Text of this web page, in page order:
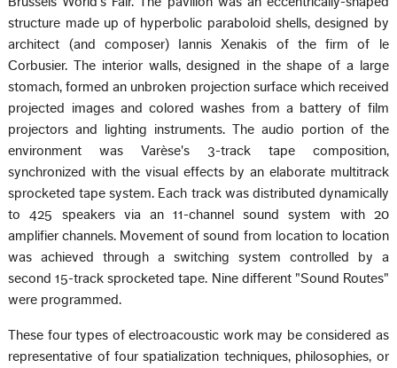
structure made up of hyperbolic paraboloid shells, designed by
architect (and composer) Iannis Xenakis of the firm of le
Corbusier. The interior walls, designed in the shape of a large
stomach, formed an unbroken projection surface which received
projected images and colored washes from a battery of film
projectors and lighting instruments. The audio portion of the
environment was Varèse's 3-track tape composition,
synchronized with the visual effects by an elaborate multitrack
sprocketed tape system. Each track was distributed dynamically
to 425 speakers via an 11-channel sound system with 20
amplifier channels. Movement of sound from location to location
was achieved through a switching system controlled by a
second 15-track sprocketed tape. Nine different "Sound Routes"
were programmed.
These four types of electroacoustic work may be considered as
representative of four spatialization techniques, philosophies, or